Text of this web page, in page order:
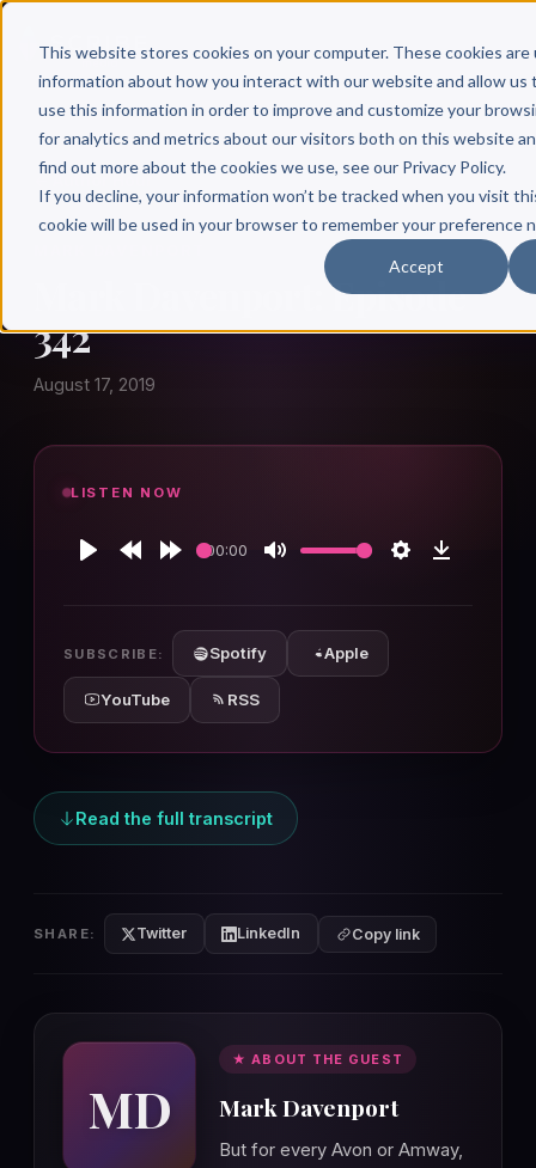
This website stores cookies on your computer. These cookies
information about how you interact with our website and allow us
use this information in order to improve and customize your
for analytics and metrics about our visitors both on this website
find out more about the cookies we use, see our Privacy Policy.
If you decline, your information won’t be tracked when you visit
cookie will be used in your browser to remember your preference
Accept
Mark Davenport: Episode
342
August 17, 2019
LISTEN NOW
00:00
SUBSCRIBE: Spotify Apple
YouTube RSS
Read the full transcript
SHARE: Twitter LinkedIn Copy link
MD
★ ABOUT THE GUEST
Mark Davenport
But for every Avon or Amway,